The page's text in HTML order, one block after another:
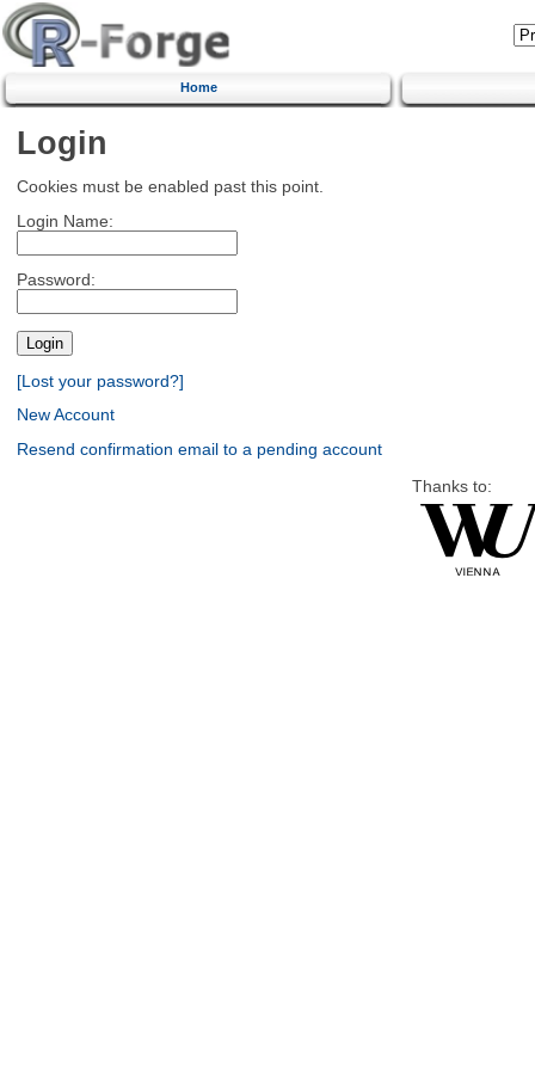
Home
Login
Cookies must be enabled past this point.
Login Name:
Password:
[Lost your password?]
New Account
Resend confirmation email to a pending account
Thanks to: